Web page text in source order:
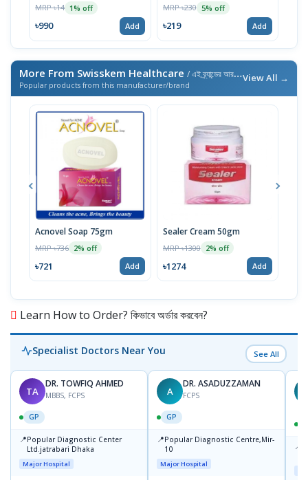
MRP ৳14 1% off
৳990 Add
MRP ৳230 5% off
৳219 Add
More From Swisskem Healthcare / এই ব্র্যান্ডের আরও পণ্য
Popular products from this manufacturer/brand
View All →
Acnovel Soap 75gm
MRP ৳736 2% off
৳721 Add
Sealer Cream 50gm
MRP ৳1300 2% off
৳1274 Add
Learn How to Order? কিভাবে অর্ডার করবেন?
Specialist Doctors Near You See All
TA
DR. TOWFIQ AHMED
MBBS, FCPS
GP
📍Popular Diagnostic Center
Ltd.jatrabari Dhaka
Major Hospital
A
DR. ASADUZZAMAN
FCPS
GP
📍Popular Diagnostic Centre,Mir-
10
Major Hospital
📍